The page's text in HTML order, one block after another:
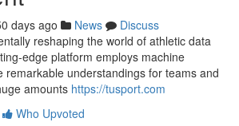
days ago News
Discuss
reshaping the world of athletic data
edge platform employs machine
remarkable understandings for teams and
amounts https://tusport.com
Who Upvoted